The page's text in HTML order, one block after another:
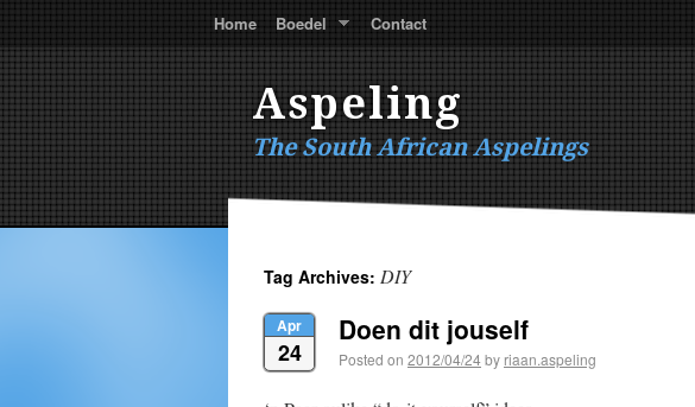
Home Boedel Contact
Aspeling
The South African Aspelings
Tag Archives: DIY
Apr
24
Doen dit jouself
Posted on 2012/04/24by riaan.aspeling